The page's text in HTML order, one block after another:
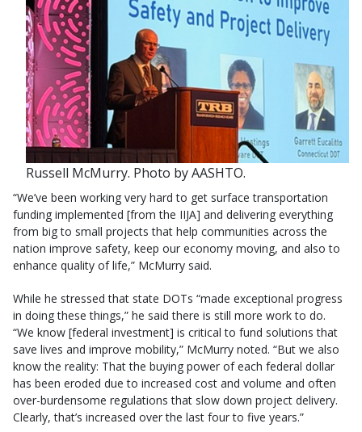
Russell McMurry. Photo by AASHTO.
“We’ve been working very hard to get surface transportation
funding implemented [from the IIJA] and delivering everything
from big to small projects that help communities across the
nation improve safety, keep our economy moving, and also to
enhance quality of life,” McMurry said.
While he stressed that state DOTs “made exceptional progress
in doing these things,” he said there is still more work to do.
“We know [federal investment] is critical to fund solutions that
save lives and improve mobility,” McMurry noted. “But we also
know the reality: That the buying power of each federal dollar
has been eroded due to increased cost and volume and often
over-burdensome regulations that slow down project delivery.
Clearly, that’s increased over the last four to five years.”